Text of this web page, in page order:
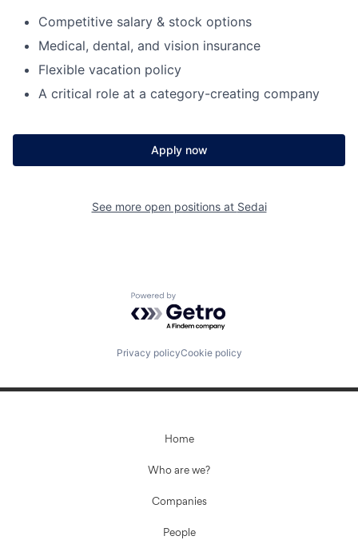
Competitive salary & stock options
Medical, dental, and vision insurance
Flexible vacation policy
A critical role at a category-creating company
Apply now
See more open positions at Sedai
Powered by Getro.com
Privacy policyCookie policy
Home
Who are we?
Companies
People